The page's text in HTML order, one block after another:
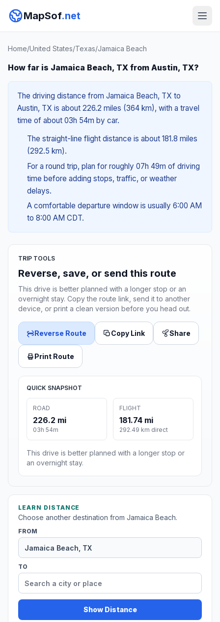
MapSof.net
Home/United States/Texas/Jamaica Beach
How far is Jamaica Beach, TX from Austin, TX?
The driving distance from Jamaica Beach, TX to
Austin, TX is about 226.2 miles (364 km), with a travel
time of about 03h 54m by car.
The straight-line flight distance is about 181.8 miles
(292.5 km).
For a round trip, plan for roughly 07h 49m of driving
time before adding stops, traffic, or weather
delays.
A comfortable departure window is usually 6:00 AM
to 8:00 AM CDT.
TRIP TOOLS
Reverse, save, or send this route
This drive is better planned with a longer stop or an
overnight stay. Copy the route link, send it to another
device, or print a clean version before you head out.
Reverse Route Copy Link Share
Print Route
QUICK SNAPSHOT
ROAD
226.2 mi
03h 54m
FLIGHT
181.74 mi
292.49 km direct
This drive is better planned with a longer stop or
an overnight stay.
LEARN DISTANCE
Choose another destination from Jamaica Beach.
FROM
TO
Show Distance